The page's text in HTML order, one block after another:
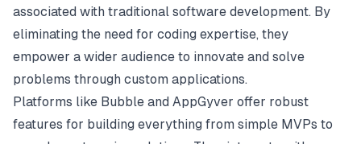
associated with traditional software development. By
eliminating the need for coding expertise, they
empower a wider audience to innovate and solve
problems through custom applications.
Platforms like Bubble and AppGyver offer robust
features for building everything from simple MVPs to